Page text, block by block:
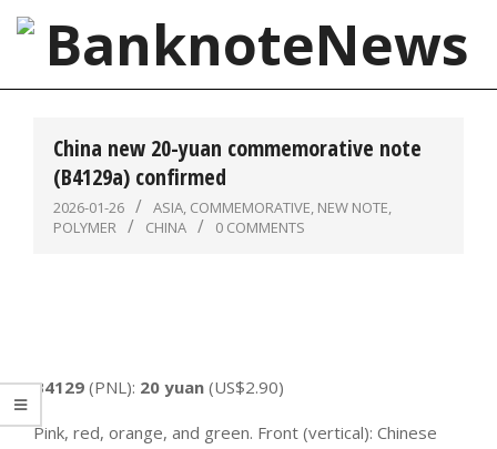
Skip
content
BanknoteNews
China new 20-yuan commemorative note
(B4129a) confirmed
2026-01-26 ASIA, COMMEMORATIVE, NEW NOTE,
POLYMER
CHINA 0 COMMENTS
B4129 (PNL): 20 yuan (US$2.90)
Pink, red, orange, and green. Front (vertical): Chinese